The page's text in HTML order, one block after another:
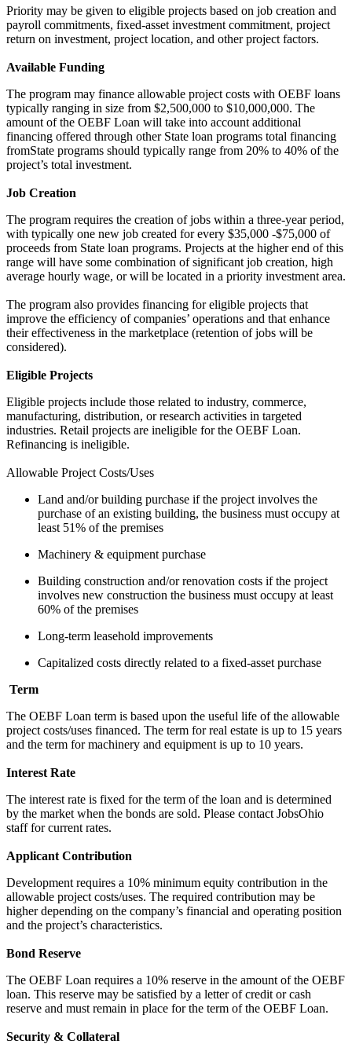
Priority may be given to eligible projects based on job creation and
payroll commitments, fixed-asset investment commitment, project
return on investment, project location, and other project factors.
Available Funding
The program may finance allowable project costs with OEBF loans
typically ranging in size from $2,500,000 to $10,000,000. The
amount of the OEBF Loan will take into account additional
financing offered through other State loan programs total financing
fromState programs should typically range from 20% to 40% of the
project’s total investment.
Job Creation
The program requires the creation of jobs within a three-year period,
with typically one new job created for every $35,000 -$75,000 of
proceeds from State loan programs. Projects at the higher end of this
range will have some combination of significant job creation, high
average hourly wage, or will be located in a priority investment area.
The program also provides financing for eligible projects that
improve the efficiency of companies’ operations and that enhance
their effectiveness in the marketplace (retention of jobs will be
considered).
Eligible Projects
Eligible projects include those related to industry, commerce,
manufacturing, distribution, or research activities in targeted
industries. Retail projects are ineligible for the OEBF Loan.
Refinancing is ineligible.
Allowable Project Costs/Uses
Land and/or building purchase if the project involves the
purchase of an existing building, the business must occupy at
least 51% of the premises
Machinery & equipment purchase
Building construction and/or renovation costs if the project
involves new construction the business must occupy at least
60% of the premises
Long-term leasehold improvements
Capitalized costs directly related to a fixed-asset purchase
Term
The OEBF Loan term is based upon the useful life of the allowable
project costs/uses financed. The term for real estate is up to 15 years
and the term for machinery and equipment is up to 10 years.
Interest Rate
The interest rate is fixed for the term of the loan and is determined
by the market when the bonds are sold. Please contact JobsOhio
staff for current rates.
Applicant Contribution
Development requires a 10% minimum equity contribution in the
allowable project costs/uses. The required contribution may be
higher depending on the company’s financial and operating position
and the project’s characteristics.
Bond Reserve
The OEBF Loan requires a 10% reserve in the amount of the OEBF
loan. This reserve may be satisfied by a letter of credit or cash
reserve and must remain in place for the term of the OEBF Loan.
Security & Collateral